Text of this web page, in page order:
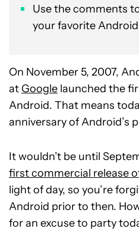
Use the comments
your favorite
On November 5, 2007,
at Google launched the
Android. That means
anniversary of Android’s
It wouldn’t be until
first commercial release
light of day, so you’re
Android prior to then.
for an excuse to party